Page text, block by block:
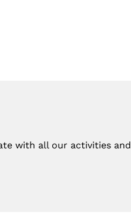
with all our activities and